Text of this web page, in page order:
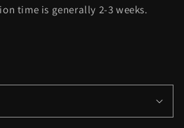
time is generally 2-3 weeks.